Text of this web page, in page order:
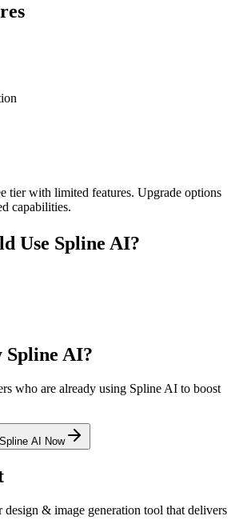
tier with limited features. Upgrade options
capabilities.
Use Spline AI?
Spline AI?
who are already using Spline AI to boost
AI Now
design & image generation tool that delivers